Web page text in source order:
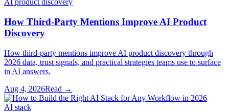
AI product discovery
How Third-Party Mentions Improve AI Product
Discovery
How third-party mentions improve AI product discovery through
2026 data, trust signals, and practical strategies teams use to surface
in AI answers.
Aug 4, 2026Read →
AI stack